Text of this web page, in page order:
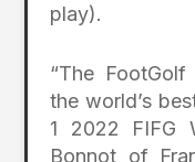
play).
“The
the world’s
1 2022 FIFG
Bonnot of